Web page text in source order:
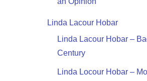
Linda Lacour Hobar
Linda Lacour Hobar –
Century
Linda Locour Hobar –